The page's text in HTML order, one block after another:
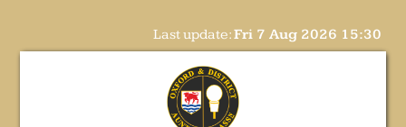
Last update:Fri 7 Aug 2026 15:30